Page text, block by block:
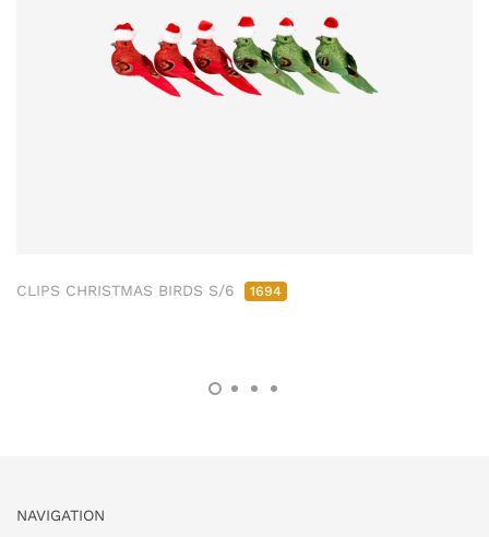
CLIPS CHRISTMAS BIRDS S/6 1694
NAVIGATION